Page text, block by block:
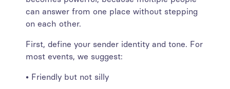
can answer from one place without stepping
on each other.
First, define your sender identity and tone. For
most events, we suggest:
• Friendly but not silly